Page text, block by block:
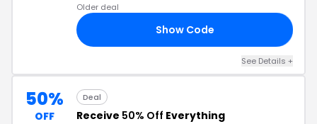
Older deal
Show Code
See Details +
50%
OFF
Deal
Receive 50% Off Everything